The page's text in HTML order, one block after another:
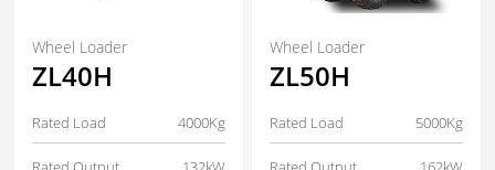
Wheel Loader
ZL40H
Rated Load 4000Kg
Wheel Loader
ZL50H
Rated Load 5000Kg